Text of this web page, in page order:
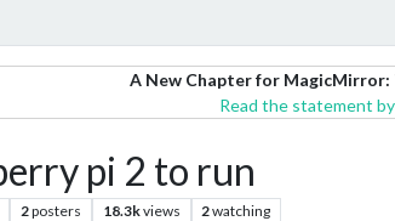
A New Chapter for MagicMirror:
Read the statement
pi 2 to run
2posters 18.3kviews 2watching